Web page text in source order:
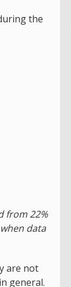
the
from 22%
data
are not
general.